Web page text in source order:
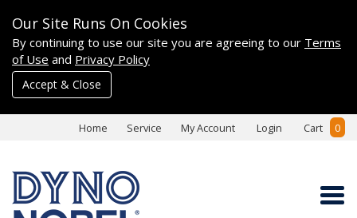
Our Site Runs On Cookies
By continuing to use our site you are agreeing to our Terms
of Use and Privacy Policy
Accept & Close
Home Service My Account Login Cart 0